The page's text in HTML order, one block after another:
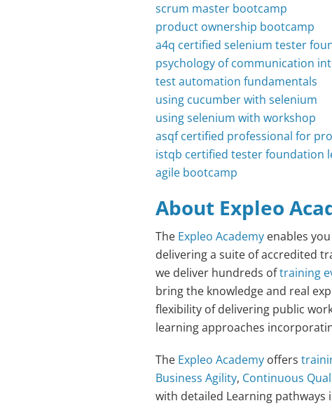
scrum master bootcamp
product ownership bootcamp
a4q certified selenium tester
psychology of communication
test automation fundamentals
using cucumber with selenium
using selenium with workshop
asqf certified professional for
istqb certified tester foundation
agile bootcamp
About Expleo
The Expleo Academy enables
delivering a suite of accredited
we deliver hundreds oftraining
bring the knowledge and real
flexibility of delivering public
learning approaches
The Expleo Academy offers
Business Agility, Continuous
with detailed Learning pathways